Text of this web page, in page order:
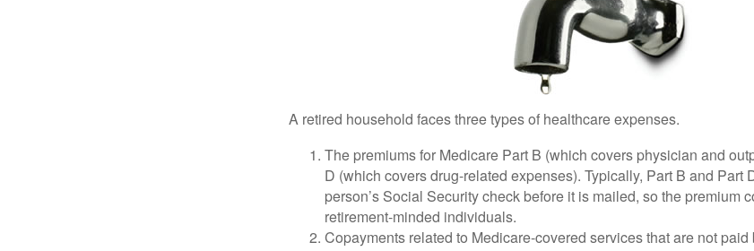
A retired household faces three types of healthcare expenses.
The premiums for Medicare Part B (which covers physician and
D (which covers drug-related expenses). Typically, Part B and Part
person’s Social Security check before it is mailed, so the premium
retirement-minded individuals.
Copayments related to Medicare-covered services that are not